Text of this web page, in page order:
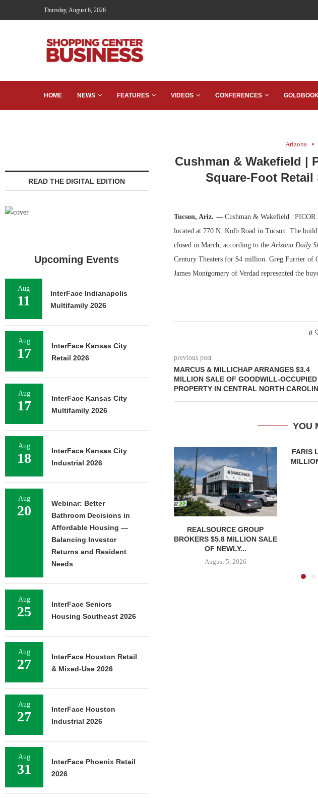
Thursday, August 6, 2026
HOME NEWS FEATURES VIDEOS CONFERENCES
Arizona
Cushman & Wakefield |
Square-Foot
Tucson, Ariz. —Cushman & Wakefield | PICOR
located at 770 N. Kolb Road in Tucson. The
closed in March, according to theArizona Daily
Century Theaters for $4 million. Greg Furrier of
James Montgomery of Verdad represented the
0
previous post
MARCUS & MILLICHAP ARRANGES $3.4
MILLION SALE OF GOODWILL-OCCUPIED
PROPERTY IN CENTRAL NORTH
YOU
REALSOURCE GROUP
BROKERS $5.8 MILLION SALE
OF NEWLY...
August 5, 2026
FARIS
READ THE DIGITAL EDITION
Upcoming Events
Aug
11
InterFace Indianapolis
Multifamily 2026
Aug
17
InterFace Kansas City
Retail 2026
Aug
17
InterFace Kansas City
Multifamily 2026
Aug
18
InterFace Kansas City
Industrial 2026
Aug
20
Webinar: Better
Bathroom Decisions in
Affordable Housing —
Balancing Investor
Returns and Resident
Needs
Aug
25
InterFace Seniors
Housing Southeast 2026
Aug
27
InterFace Houston Retail
& Mixed-Use 2026
Aug
27
InterFace Houston
Industrial 2026
Aug
31
InterFace Phoenix Retail
2026